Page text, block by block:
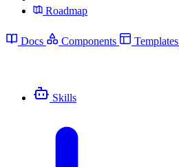
Roadmap
Docs Components Templates
Skills